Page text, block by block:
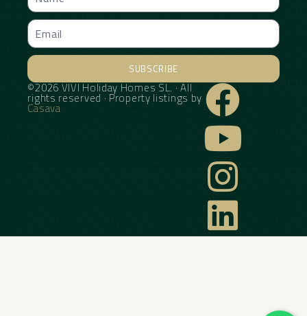
SUBSCRIBE
Alternative:
©2026 VIVI Holiday Homes SL. · All
rights reserved · Property listings by
Casava